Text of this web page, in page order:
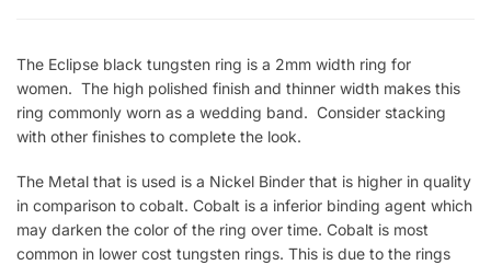
The Eclipse black tungsten ring is a 2mm width ring for
women. The high polished finish and thinner width makes this
ring commonly worn as a wedding band. Consider stacking
with other finishes to complete the look.
The Metal that is used is a Nickel Binder that is higher in quality
in comparison to cobalt. Cobalt is a inferior binding agent which
may darken the color of the ring over time. Cobalt is most
common in lower cost tungsten rings. This is due to the rings